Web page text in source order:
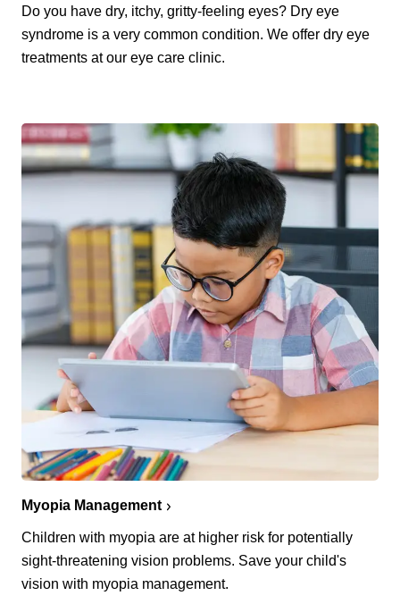
Do you have dry, itchy, gritty-feeling eyes? Dry eye
syndrome is a very common condition. We offer dry eye
treatments at our eye care clinic.
Myopia Management
Children with myopia are at higher risk for potentially
sight-threatening vision problems. Save your child's
vision with myopia management.